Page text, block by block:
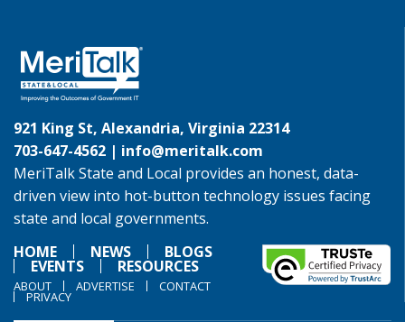
921 King St, Alexandria, Virginia 22314
703-647-4562 | info@meritalk.com
MeriTalk State and Local provides an honest, data-
driven view into hot-button technology issues facing
state and local governments.
HOME
NEWS BLOGS
EVENTS RESOURCES
ABOUT ADVERTISE CONTACT
PRIVACY